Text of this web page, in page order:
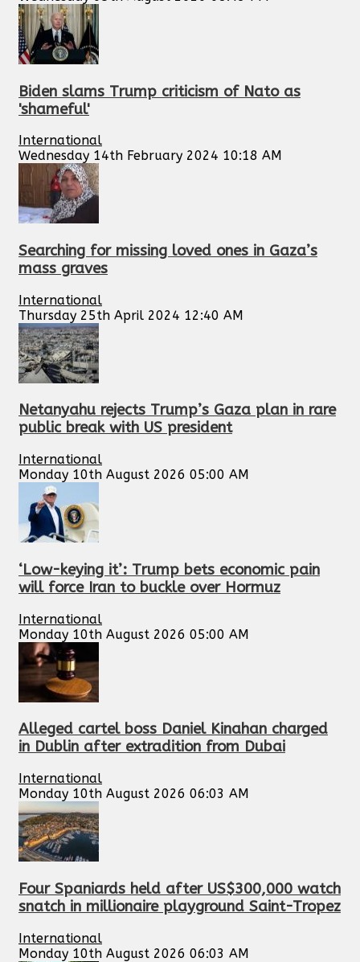
Biden slams Trump criticism of Nato as
'shameful'
International
Wednesday 14th February 2024 10:18 AM
Searching for missing loved ones in Gaza’s
mass graves
International
Thursday 25th April 2024 12:40 AM
Netanyahu rejects Trump’s Gaza plan in rare
public break with US president
International
Monday 10th August 2026 05:00 AM
‘Low-keying it’: Trump bets economic pain
will force Iran to buckle over Hormuz
International
Monday 10th August 2026 05:00 AM
Alleged cartel boss Daniel Kinahan charged
in Dublin after extradition from Dubai
International
Monday 10th August 2026 06:03 AM
Four Spaniards held after US$300,000 watch
snatch in millionaire playground Saint-Tropez
International
Monday 10th August 2026 06:03 AM